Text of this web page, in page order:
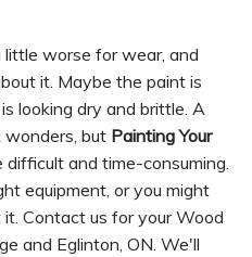
little worse for wear, and
it. Maybe the paint is
looking dry and brittle. A
but Painting Your
and time-consuming.
equipment, or you might
Contact us for your Wood
and Eglinton, ON. We'll